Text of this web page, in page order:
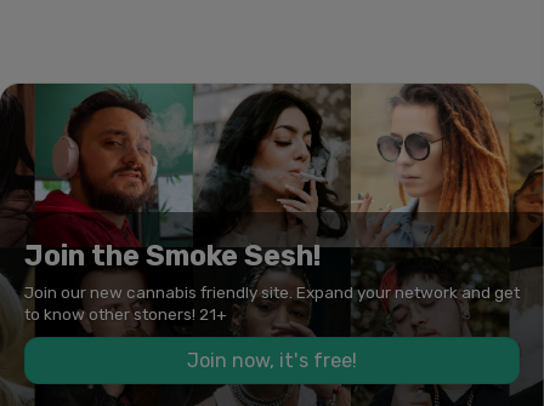
Join the Smoke Sesh!
Join our new cannabis friendly site. Expand your network and get
to know other stoners! 21+
Join now, it's free!